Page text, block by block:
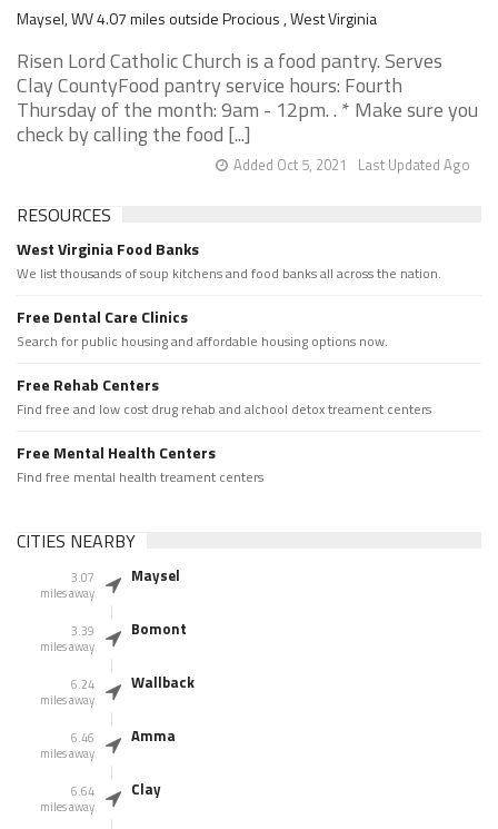
Maysel, WV 4.07 miles outside Procious , West Virginia
Risen Lord Catholic Church is a food pantry. Serves
Clay CountyFood pantry service hours: Fourth
Thursday of the month: 9am - 12pm. . * Make sure you
check by calling the food [...]
Last Updated Ago
Added Oct 5, 2021
RESOURCES
West Virginia Food Banks
We list thousands of soup kitchens and food banks all across the nation.
Free Dental Care Clinics
Search for public housing and affordable housing options now.
Free Rehab Centers
Find free and low cost drug rehab and alchool detox treament centers
Free Mental Health Centers
Find free mental health treament centers
CITIES NEARBY
3.07
miles away
Maysel
3.39
miles away
Bomont
6.24
miles away
Wallback
6.46
miles away
Amma
6.64
miles away
Clay